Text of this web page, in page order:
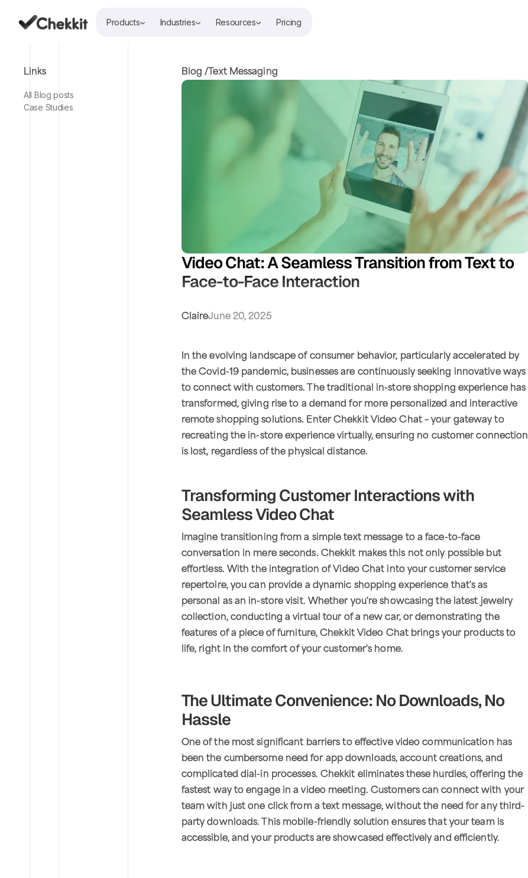
Products Industries Resources Pricing
Links
All Blog posts
Case Studies
Blog / Text Messaging
Video Chat: A Seamless Transition from Text to
Face-to-Face Interaction
ClaireJune 20, 2025
In the evolving landscape of consumer behavior, particularly accelerated by
the Covid-19 pandemic, businesses are continuously seeking innovative ways
to connect with customers. The traditional in-store shopping experience has
transformed, giving rise to a demand for more personalized and interactive
remote shopping solutions. Enter Chekkit Video Chat – your gateway to
recreating the in-store experience virtually, ensuring no customer connection
is lost, regardless of the physical distance.
Transforming Customer Interactions with
Seamless Video Chat
Imagine transitioning from a simple text message to a face-to-face
conversation in mere seconds. Chekkit makes this not only possible but
effortless. With the integration of Video Chat into your customer service
repertoire, you can provide a dynamic shopping experience that's as
personal as an in-store visit. Whether you're showcasing the latest jewelry
collection, conducting a virtual tour of a new car, or demonstrating the
features of a piece of furniture, Chekkit Video Chat brings your products to
life, right in the comfort of your customer's home.
The Ultimate Convenience: No Downloads, No
Hassle
One of the most significant barriers to effective video communication has
been the cumbersome need for app downloads, account creations, and
complicated dial-in processes. Chekkit eliminates these hurdles, offering the
fastest way to engage in a video meeting. Customers can connect with your
team with just one click from a text message, without the need for any third-
party downloads. This mobile-friendly solution ensures that your team is
accessible, and your products are showcased effectively and efficiently.